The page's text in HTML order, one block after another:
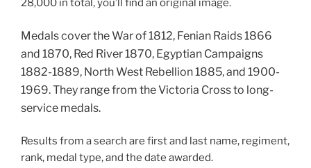
28,000 in total, you’ll find an original image.
Medals cover the War of 1812, Fenian Raids 1866
and 1870, Red River 1870, Egyptian Campaigns
1882-1889, North West Rebellion 1885, and 1900-
1969. They range from the Victoria Cross to long-
service medals.
Results from a search are first and last name, regiment,
rank, medal type, and the date awarded.